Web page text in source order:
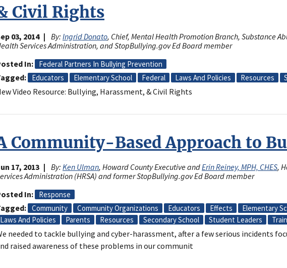
Civil Rights
03, 2014 By: Ingrid Donato, Chief, Mental Health Promotion Branch, Substance
Services Administration, and StopBullying.gov Ed Board member
In
Federal Partners In Bullying Prevention
Educators Elementary School Federal Laws And Policies Resources
Video Resource: Bullying, Harassment, & Civil Rights
Community-Based Approach to
17, 2013 By: Ken Ulman, Howard County Executive andErin Reiney, MPH, CHES,
Administration (HRSA) and former StopBullying.gov Ed Board member
In
Response
Community Community Organizations Educators Effects
Elementary
Laws And Policies
Parents Resources Secondary School Student Leaders
needed to tackle bullying and cyber-harassment, after a few serious incidents
raised awareness of these problems in our communit